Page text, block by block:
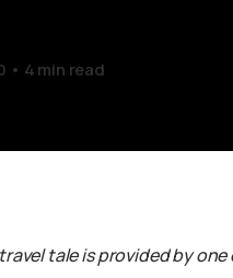
4 min read
travel tale is provided by